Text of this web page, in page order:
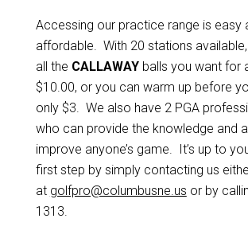
Accessing our practice range is easy
affordable. With 20 stations
all the CALLAWAYballs you want for
$10.00, or you can warm up before
only $3. We also have 2 PGA
who can provide the knowledge and
improve anyone’s game. It’s up to
first step by simply contacting us
at golfpro@columbusne.us or by
1313.